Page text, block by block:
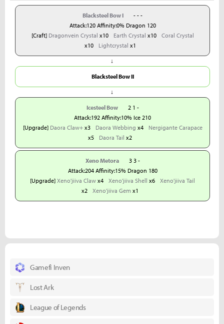
Blacksteel Bow I
- - -
Attack:120 Affinity:0% Dragon 120
[Craft] Dragonvein Crystal x10 Earth Crystal x10
Coral Crystal
x10
Lightcrystal x1
↓
Blacksteel Bow II
↓
Icesteel Bow
2 1 -
Attack:192 Affinity:10% Ice 210
[Upgrade] Daora Claw+x3 Daora Webbing x4
Nergigante Carapace
x5
Daora Tail x2
Xeno Metora
3 3 -
Attack:204 Affinity:15% Dragon 180
[Upgrade] Xeno'jiiva Claw x4 Xeno'jiiva Shell x6
Xeno'jiiva Tail
x2
Xeno'jiiva Gem x1
Gamefi Inven
Lost Ark
League of Legends